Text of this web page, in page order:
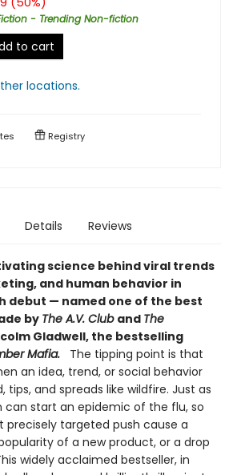
- Trending Non-fiction
to cart
locations.
Registry
Details Reviews
science behind viral trends
and human behavior in
debut — named one of the best
by The A.V. Club and The
Gladwell, the bestselling
Mafia. The tipping point is that
an idea, trend, or social behavior
tips, and spreads like wildfire. Just as
can start an epidemic of the flu, so
precisely targeted push cause a
of a new product, or a drop
widely acclaimed bestseller, in